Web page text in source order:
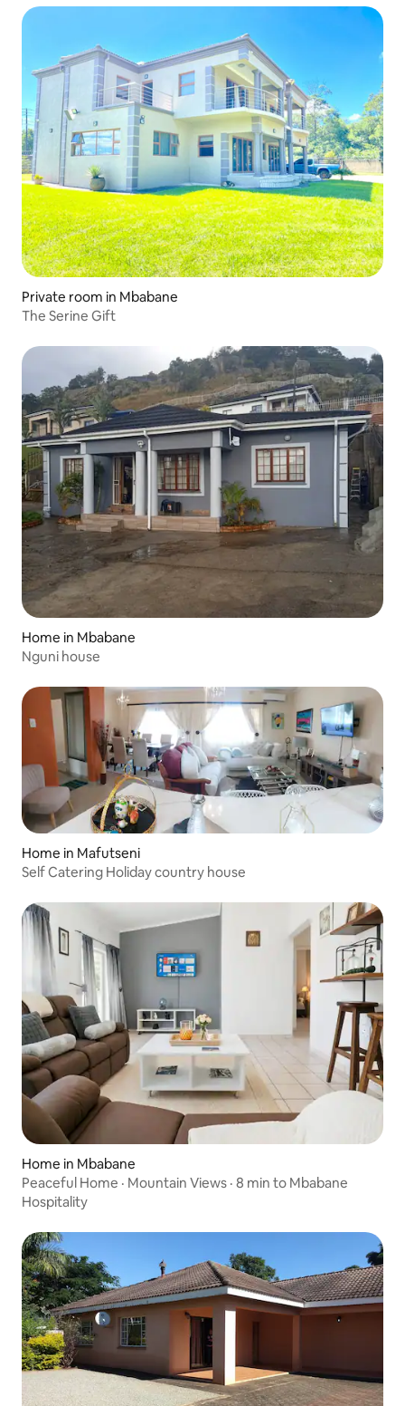
Private room in Mbabane
The Serine Gift
Home in Mbabane
Nguni house
Home in Mafutseni
Self Catering Holiday country house
Home in Mbabane
Peaceful Home · Mountain Views · 8 min to Mbabane
Hospitality